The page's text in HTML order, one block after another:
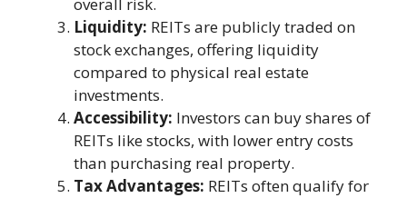
Liquidity: REITs are publicly traded on
stock exchanges, offering liquidity
compared to physical real estate
investments.
Accessibility: Investors can buy shares of
REITs like stocks, with lower entry costs
than purchasing real property.
Tax Advantages: REITs often qualify for